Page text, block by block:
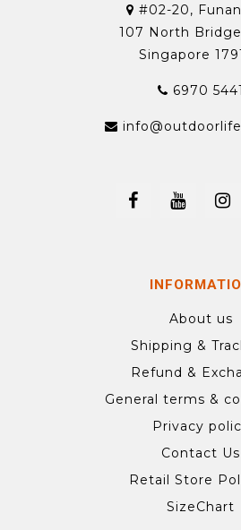
#02-20,
107 North
Singapore
6970 5441
About us
Shipping &
Refund &
General terms &
Privacy
Contact Us
Retail Store
SizeChart